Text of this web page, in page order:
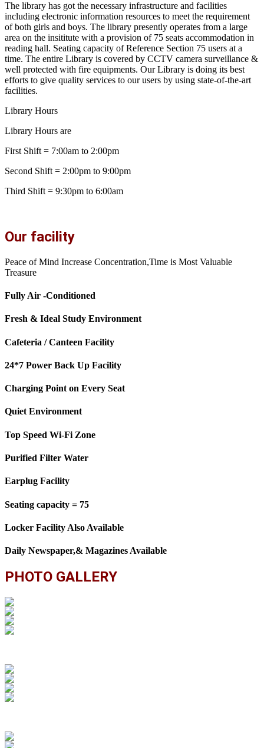
The library has got the necessary infrastructure and facilities
including electronic information resources to meet the requirement
of both girls and boys. The library presently operates from a large
area on the insititute with a provision of 75 seats accommodation in
reading hall. Seating capacity of Reference Section 75 users at a
time. The entire Library is covered by CCTV camera surveillance &
well protected with fire equipments. Our Library is doing its best
efforts to give quality services to our users by using state-of-the-art
facilities.
Library Hours
Library Hours are
First Shift = 7:00am to 2:00pm
Second Shift = 2:00pm to 9:00pm
Third Shift = 9:30pm to 6:00am
Our facility
Peace of Mind Increase Concentration,Time is Most Valuable
Treasure
Fully Air -Conditioned
Fresh & Ideal Study Environment
Cafeteria / Canteen Facility
24*7 Power Back Up Facility
Charging Point on Every Seat
Quiet Environment
Top Speed Wi-Fi Zone
Purified Filter Water
Earplug Facility
Seating capacity = 75
Locker Facility Also Available
Daily Newspaper,& Magazines Available
PHOTO GALLERY